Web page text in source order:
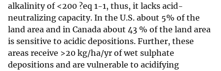
alkalinity of <200 ?eq 1-1, thus, it lacks acid-
neutralizing capacity. In the U.S. about 5% of the
land area and in Canada about 43 % of the land area
is sensitive to acidic depositions. Further, these
areas receive >20 kg/ha/yr of wet sulphate
depositions and are vulnerable to acidifying